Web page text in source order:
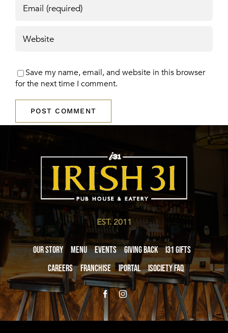
Save my name, email, and website in this browser
for the next time I comment.
EST. 2011
Our Story Menu Events Giving Back
i31 giftS
Careers
Franchise iPortal iSociety FAQ